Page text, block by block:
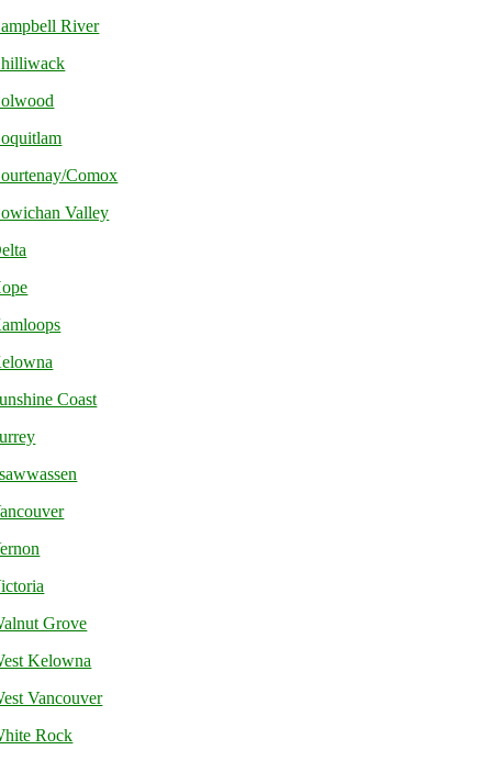
River
Comox
Valley
Coast
Grove
Kelowna
Vancouver
Rock